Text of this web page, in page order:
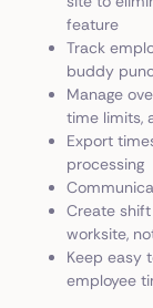
feature
Track
buddy
Manage
time limits,
Export
processing
Create
worksite,
Keep easy
employee